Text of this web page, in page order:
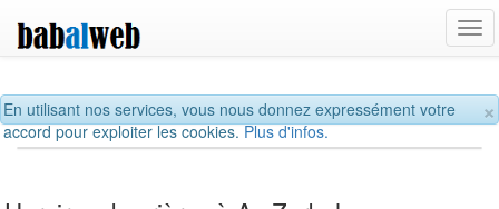
×
En utilisant nos services, vous nous donnez expressément votre
accord pour exploiter les cookies.Plus d'infos.